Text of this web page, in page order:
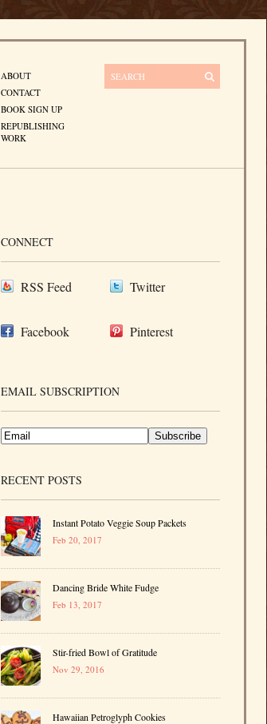
ABOUT
CONTACT
BOOK SIGN UP
REPUBLISHING
WORK
CONNECT
RSS Feed Twitter
Facebook Pinterest
EMAIL SUBSCRIPTION
RECENT POSTS
Instant Potato Veggie Soup Packets
Feb 20, 2017
Dancing Bride White Fudge
Feb 13, 2017
Stir-fried Bowl of Gratitude
Nov 29, 2016
Hawaiian Petroglyph Cookies